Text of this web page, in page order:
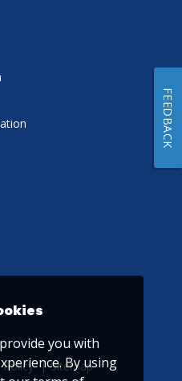
Policy Sitemap
you with
By using
FEEDBACK